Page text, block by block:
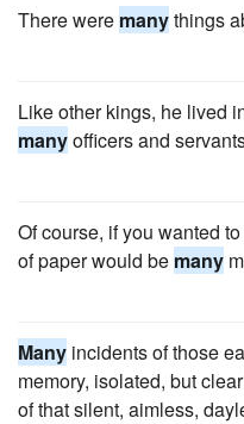
There were manythings
Like other kings, he lived
manyofficers and
Of course, if you wanted
of paper would be many
Many incidents of those
memory, isolated, but
of that silent, aimless,